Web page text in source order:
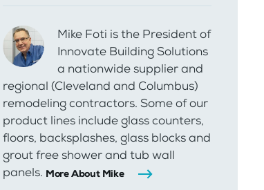
Mike Foti is the President of
Innovate Building Solutions
a nationwide supplier and
regional (Cleveland and Columbus)
remodeling contractors. Some of our
product lines include glass counters,
floors, backsplashes, glass blocks and
grout free shower and tub wall
panels. More About Mike